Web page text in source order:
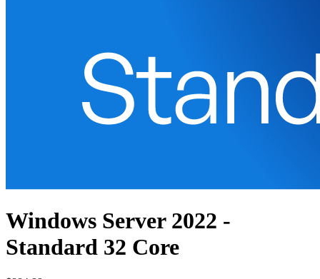
Windows Server 2022 -
Standard 32 Core